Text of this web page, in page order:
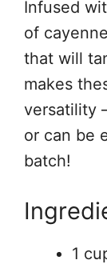
Infused
of
that will
makes
versatility
or can be
batch!
1